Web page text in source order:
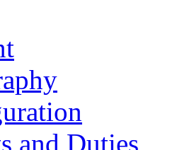
and Duties